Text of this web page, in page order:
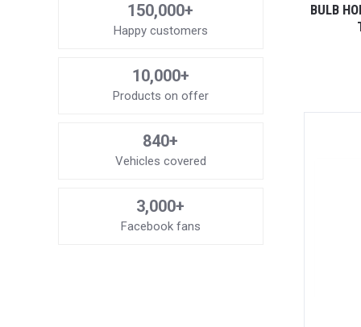
150,000+
Happy customers
10,000+
Products on offer
840+
Vehicles covered
3,000+
Facebook fans
BULB